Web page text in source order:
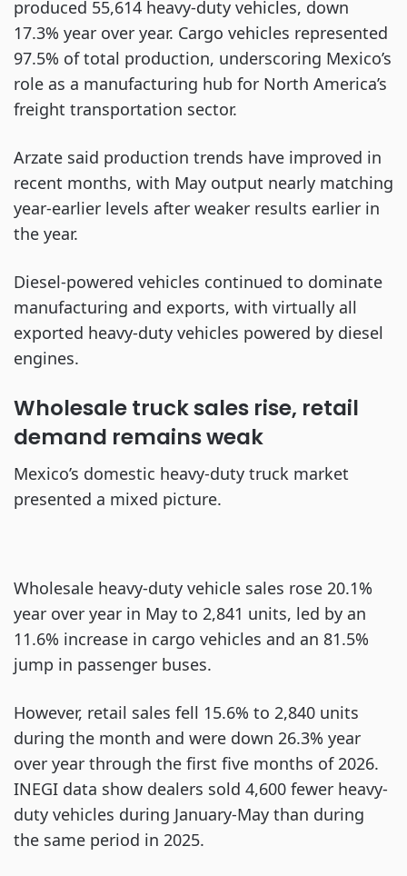
produced 55,614 heavy-duty vehicles, down
17.3% year over year. Cargo vehicles represented
97.5% of total production, underscoring Mexico’s
role as a manufacturing hub for North America’s
freight transportation sector.
Arzate said production trends have improved in
recent months, with May output nearly matching
year-earlier levels after weaker results earlier in
the year.
Diesel-powered vehicles continued to dominate
manufacturing and exports, with virtually all
exported heavy-duty vehicles powered by diesel
engines.
Wholesale truck sales rise, retail
demand remains weak
Mexico’s domestic heavy-duty truck market
presented a mixed picture.
Wholesale heavy-duty vehicle sales rose 20.1%
year over year in May to 2,841 units, led by an
11.6% increase in cargo vehicles and an 81.5%
jump in passenger buses.
However, retail sales fell 15.6% to 2,840 units
during the month and were down 26.3% year
over year through the first five months of 2026.
INEGI data show dealers sold 4,600 fewer heavy-
duty vehicles during January-May than during
the same period in 2025.